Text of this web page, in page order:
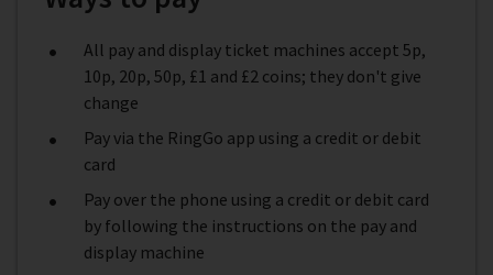
All pay and display ticket machines accept 5p,
10p, 20p, 50p, £1 and £2 coins; they don't give
change
Pay via the RingGo app using a credit or debit
card
Pay over the phone using a credit or debit card
by following the instructions on the pay and
display machine